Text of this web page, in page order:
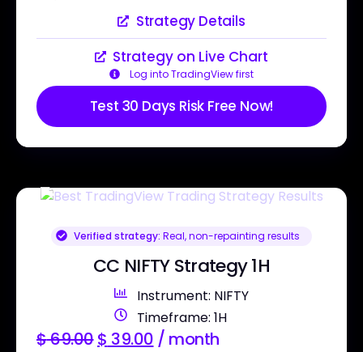
Strategy Details
Strategy on Live Chart
Log into TradingView first
Test 30 Days Risk Free Now!
Verified strategy: Real, non-repainting results
CC NIFTY Strategy 1H
Instrument: NIFTY
Timeframe: 1H
$69.00$ 39.00 / month